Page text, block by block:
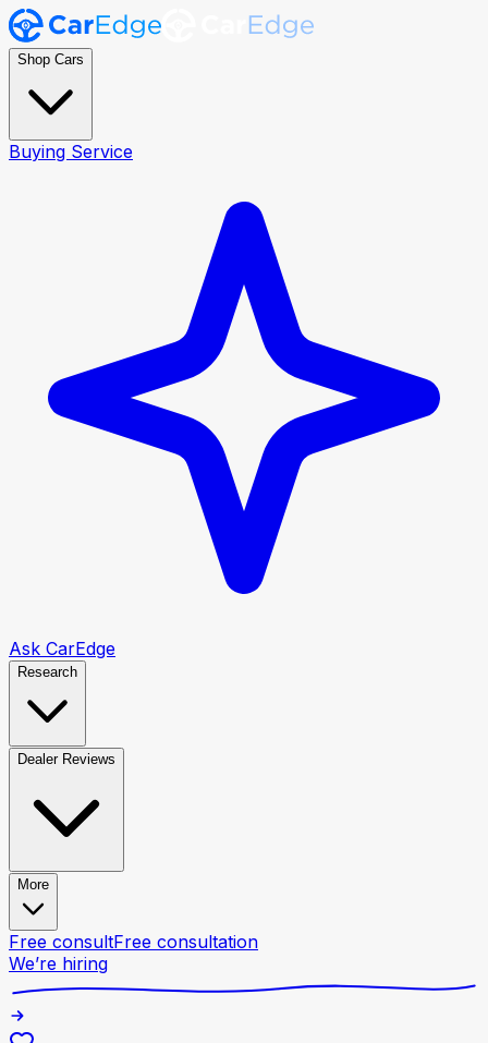
Shop Cars
Buying Service
Ask CarEdge
Research
Dealer Reviews
More
Free consultFree consultation
We’re hiring